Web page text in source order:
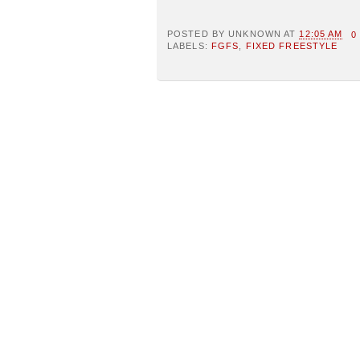
POSTED BY UNKNOWN AT12:05 AM
0
LABELS:
FGFS, FIXED FREESTYLE